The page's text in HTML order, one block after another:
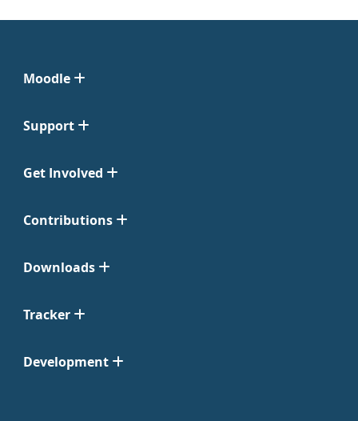
Moodle
Support
Get Involved
Contributions
Downloads
Tracker
Development